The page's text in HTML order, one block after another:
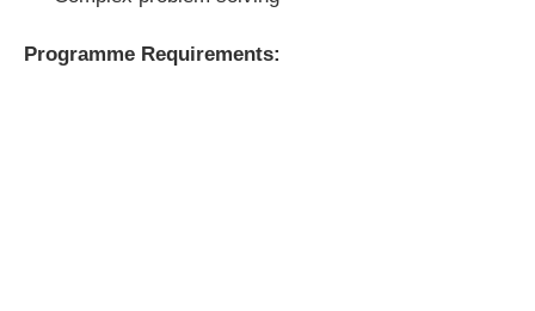
Programme Requirements: